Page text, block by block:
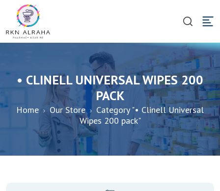
• CLINELL UNIVERSAL WIPES 200
PACK
Home Our Store
Category "• Clinell Universal
Wipes 200 pack"